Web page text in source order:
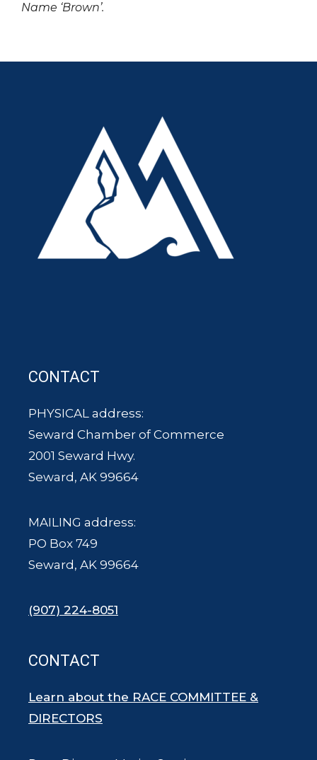
Name ‘Brown’.
CONTACT
PHYSICAL address:
Seward Chamber of Commerce
2001 Seward Hwy.
Seward, AK 99664
MAILING address:
PO Box 749
Seward, AK 99664
(907) 224-8051
CONTACT
Learn about the RACE COMMITTEE &
DIRECTORS